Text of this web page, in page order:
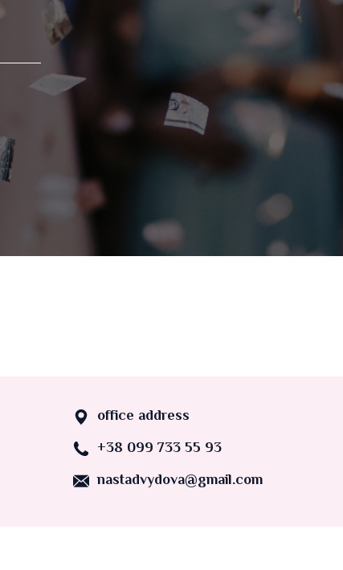
office address
+38 099 733 55 93
nastadvydova@gmail.com